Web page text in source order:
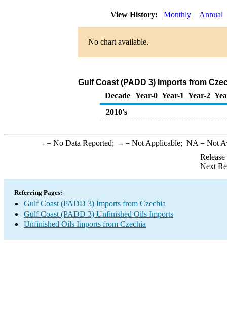
View History: Monthly Annual
No chart available.
Gulf Coast (PADD 3) Imports from
Decade Year-0 Year-1 Year-2
2010's
-= No Data Reported; --= Not Applicable; NA = Not
Next
Referring Pages:
Gulf Coast (PADD 3) Imports from Czechia
Gulf Coast (PADD 3) Unfinished Oils Imports
Unfinished Oils Imports from Czechia